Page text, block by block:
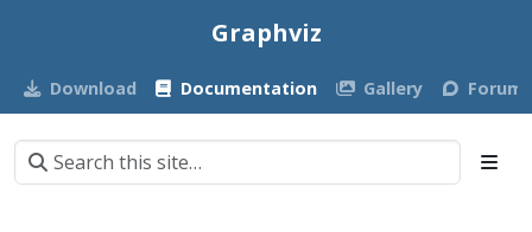
Graphviz
Download Documentation Gallery Forum